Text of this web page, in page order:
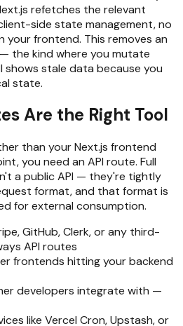
refetches the relevant
side state management, no
your frontend. This removes an
the kind where you mutate
shows stale data because you
state.
Are the Right Tool
than your Next.js frontend
you need an API route. Full
a public API — they're tightly
format, and that format is
for external consumption.
GitHub, Clerk, or any third-
API routes
frontends hitting your backend
developers integrate with —
like Vercel Cron, Upstash, or